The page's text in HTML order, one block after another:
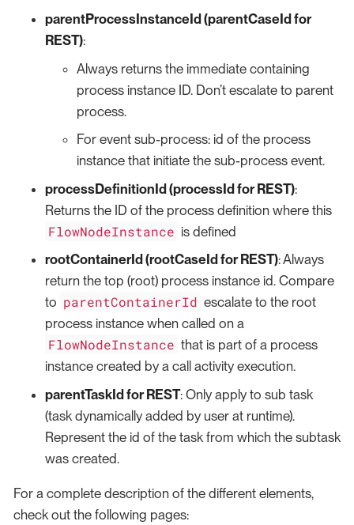
parentProcessInstanceId (parentCaseId for
REST):
Always returns the immediate containing
process instance ID. Don’t escalate to parent
process.
For event sub-process: id of the process
instance that initiate the sub-process event.
processDefinitionId (processId for REST):
Returns the ID of the process definition where this
FlowNodeInstance is defined
rootContainerId (rootCaseId for REST): Always
return the top (root) process instance id. Compare
to parentContainerId escalate to the root
process instance when called on a
FlowNodeInstance that is part of a process
instance created by a call activity execution.
parentTaskId for REST: Only apply to sub task
(task dynamically added by user at runtime).
Represent the id of the task from which the subtask
was created.
For a complete description of the different elements,
check out the following pages: